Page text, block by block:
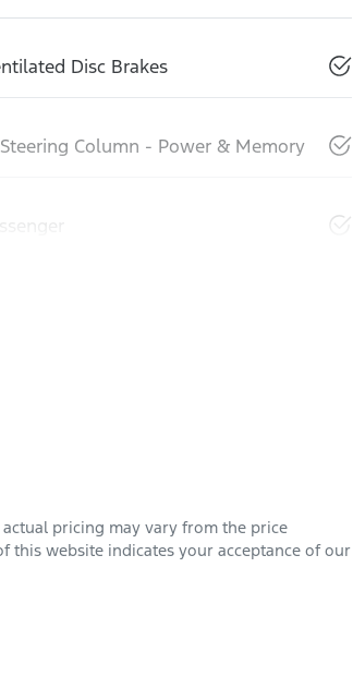
Disc Brakes
Column - Power & Memory
actual pricing may vary from the price
this website indicates your acceptance of our